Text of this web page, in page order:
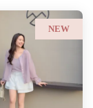
NEW